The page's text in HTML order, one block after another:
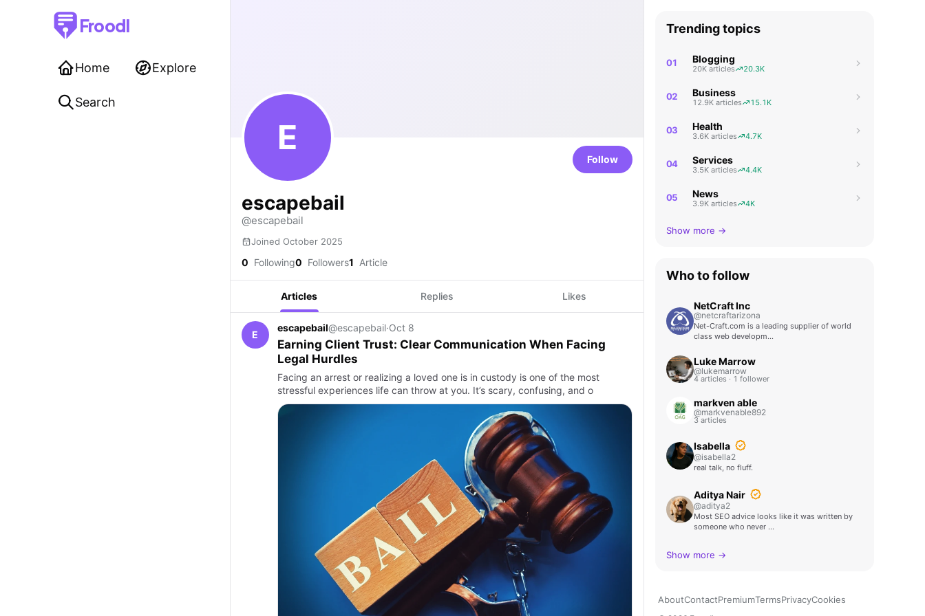
Froodl
Home Explore
Search
E
Follow
escapebail
@escapebail
Joined October 2025
0 Following0 Followers1 Article
Articles Replies Likes
E
escapebail@escapebail·Oct 8
Earning Client Trust: Clear Communication When Facing
Legal Hurdles
Facing an arrest or realizing a loved one is in custody is one of the most
stressful experiences life can throw at you. It’s scary, confusing, and o
Trending topics
01 Blogging
20K articles 20.3K
02 Business
12.9K articles 15.1K
03 Health
3.6K articles 4.7K
04 Services
3.5K articles 4.4K
05 News
3.9K articles 4K
Show more →
Who to follow
NetCraft Inc
@netcraftarizona
Net-Craft.com is a leading supplier of world
class web developm…
Luke Marrow
@lukemarrow
4 articles · 1 follower
markven able
@markvenable892
3 articles
Isabella
@isabella2
real talk, no fluff.
Aditya Nair
@aditya2
Most SEO advice looks like it was written by
someone who never …
Show more →
AboutContactPremiumTermsPrivacyCookies